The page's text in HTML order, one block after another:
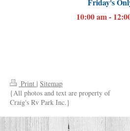
10:00 am -
Print | Sitemap
{All photos and text are property of
Craig's Rv Park Inc.}